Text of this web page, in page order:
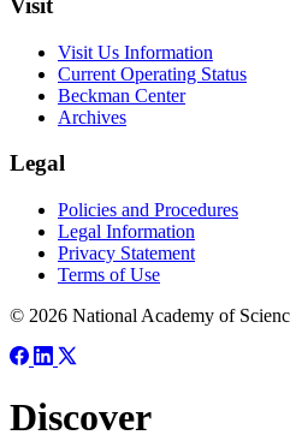
Visit
Visit Us Information
Current Operating Status
Beckman Center
Archives
Legal
Policies and Procedures
Legal Information
Privacy Statement
Terms of Use
© 2026 National Academy of
Discover